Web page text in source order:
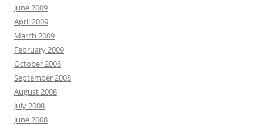
June 2009
April 2009
March 2009
February 2009
October 2008
September 2008
August 2008
July 2008
June 2008